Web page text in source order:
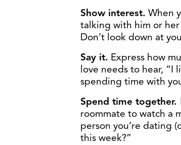
Show interest. When
talking with him or
Don’t look down at
Say it. Express how
love needs to hear, “I
spending time with
Spend time together.
roommate to watch a
person you’re dating
this week?”